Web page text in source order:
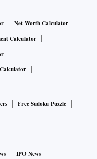
Net Worth Calculator
Calculator
Free Sudoku Puzzle
IPO News